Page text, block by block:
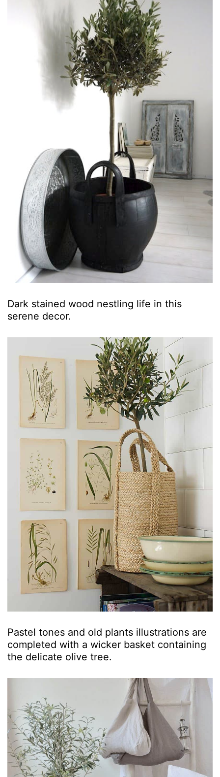
Dark stained wood nestling life in this
serene decor.
Pastel tones and old plants illustrations are
completed with a wicker basket containing
the delicate olive tree.